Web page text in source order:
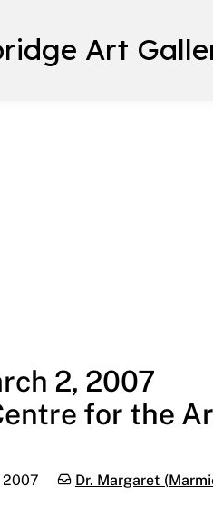
Art
2, 2007
for the
2007 Categories:
Dr. Margaret